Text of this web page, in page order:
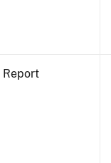
Report